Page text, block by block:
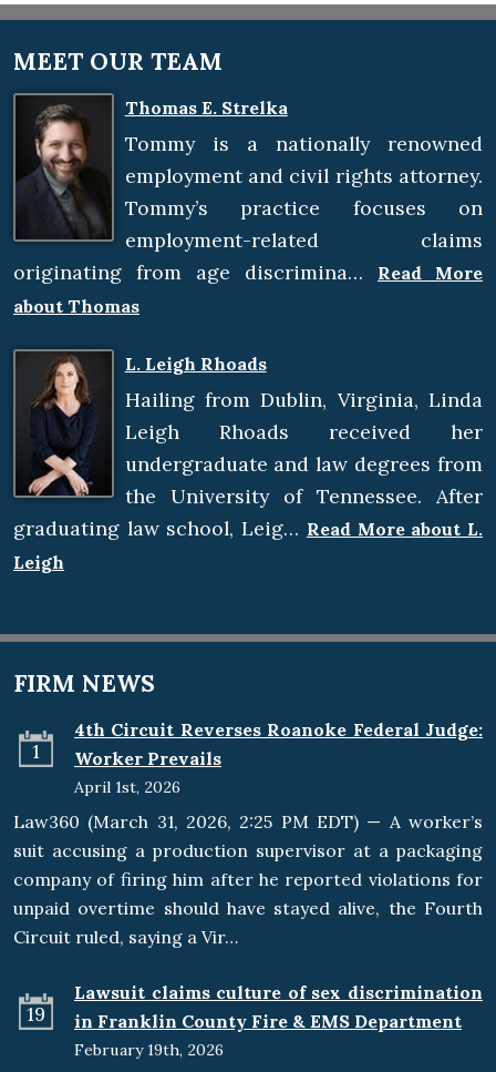
MEET OUR TEAM
Thomas E. Strelka
Tommy is a nationally renowned
employment and civil rights attorney.
Tommy’s practice focuses on
employment-related claims
originating from age discrimina…
Read More
about Thomas
L. Leigh Rhoads
Hailing from Dublin, Virginia, Linda
Leigh Rhoads received her
undergraduate and law degrees from
the University of Tennessee. After
graduating law school, Leig… Read More about L.
Leigh
FIRM NEWS
1
4th Circuit Reverses Roanoke Federal Judge:
Worker Prevails
April 1st, 2026
Law360 (March 31, 2026, 2:25 PM EDT) — A worker’s
suit accusing a production supervisor at a packaging
company of firing him after he reported violations for
unpaid overtime should have stayed alive, the Fourth
Circuit ruled, saying a Vir…
19
Lawsuit claims culture of sex discrimination
in Franklin County Fire & EMS Department
February 19th, 2026